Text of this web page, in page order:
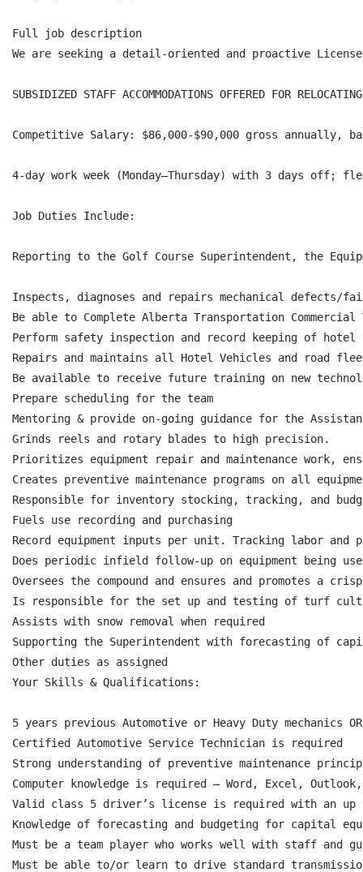
Full job description
We are seeking a detail-oriented and proactive
SUBSIDIZED STAFF ACCOMMODATIONS OFFERED FOR
Competitive Salary: $86,000-$90,000 gross annually,
4-day work week (Monday–Thursday) with 3 days off;
Job Duties Include:
Reporting to the Golf Course Superintendent, the
Inspects, diagnoses and repairs mechanical
Be able to Complete Alberta Transportation
Perform safety inspection and record keeping of
Repairs and maintains all Hotel Vehicles and road
Be available to receive future training on new
Prepare scheduling for the team
Mentoring & provide on-going guidance for the
Grinds reels and rotary blades to high precision.
Prioritizes equipment repair and maintenance work,
Creates preventive maintenance programs on all
Responsible for inventory stocking, tracking, and
Fuels use recording and purchasing
Record equipment inputs per unit. Tracking labor and
Does periodic infield follow-up on equipment being
Oversees the compound and ensures and promotes a
Is responsible for the set up and testing of turf
Assists with snow removal when required
Supporting the Superintendent with forecasting of
Other duties as assigned
Your Skills & Qualifications:
5 years previous Automotive or Heavy Duty mechanics
Certified Automotive Service Technician is required
Strong understanding of preventive maintenance
Computer knowledge is required – Word, Excel,
Valid class 5 driver’s license is required with an up
Knowledge of forecasting and budgeting for capital
Must be a team player who works well with staff and
Must be able to/or learn to drive standard